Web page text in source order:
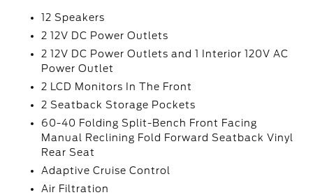
12 Speakers
2 12V DC Power Outlets
2 12V DC Power Outlets and 1 Interior 120V AC
Power Outlet
2 LCD Monitors In The Front
2 Seatback Storage Pockets
60-40 Folding Split-Bench Front Facing
Manual Reclining Fold Forward Seatback Vinyl
Rear Seat
Adaptive Cruise Control
Air Filtration